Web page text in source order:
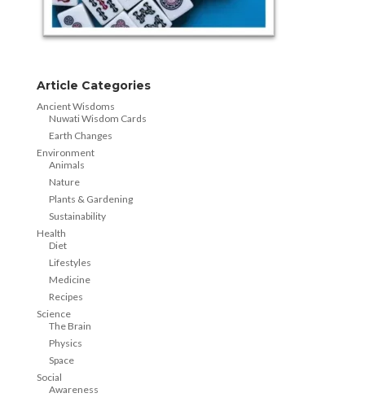
Article Categories
Ancient Wisdoms
Nuwati Wisdom Cards
Earth Changes
Environment
Animals
Nature
Plants & Gardening
Sustainability
Health
Diet
Lifestyles
Medicine
Recipes
Science
The Brain
Physics
Space
Social
Awareness